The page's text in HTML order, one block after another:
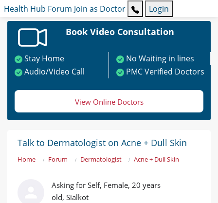
Health Hub Forum Join as Doctor Login
Book Video Consultation
Stay Home
No Waiting in lines
Audio/Video Call
PMC Verified Doctors
View Online Doctors
Talk to Dermatologist on Acne + Dull Skin
Home Forum Dermatologist Acne + Dull Skin
Asking for Self, Female, 20 years
old, Sialkot